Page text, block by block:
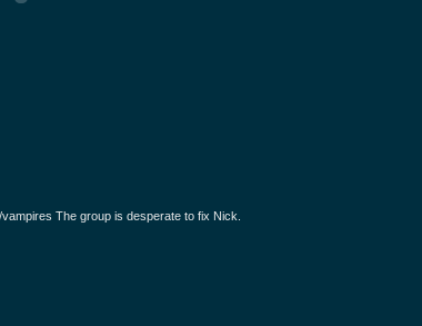
The group is desperate to fix Nick.